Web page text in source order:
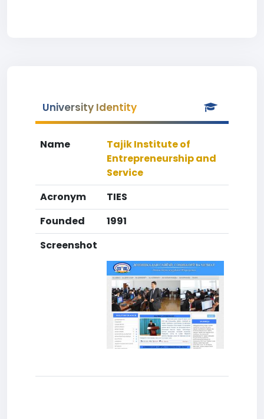
University Identity
Name
Tajik Institute of
Entrepreneurship and
Service
Acronym
TIES
Founded
1991
Screenshot